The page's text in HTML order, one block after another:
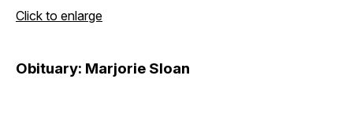
Click to enlarge
Obituary: Marjorie Sloan